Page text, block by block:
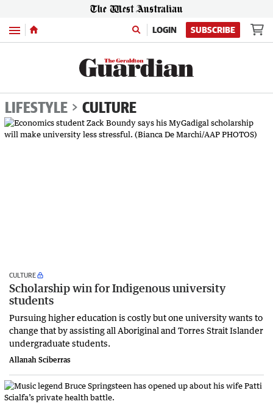
Menu LOGIN SUBSCRIBE
LIFESTYLE CULTURE
CULTURE
Scholarship win for Indigenous university
students
Pursuing higher education is costly but one university wants to
change that by assisting all Aboriginal and Torres Strait Islander
undergraduate students.
Allanah Sciberras